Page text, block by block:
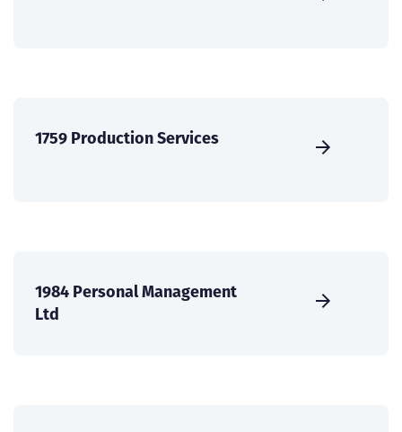
1759 Production Services
1984 Personal Management
Ltd